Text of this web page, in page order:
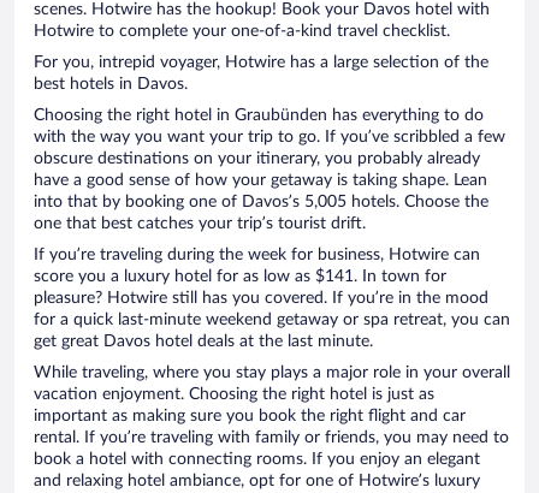
scenes. Hotwire has the hookup! Book your Davos hotel with
Hotwire to complete your one-of-a-kind travel checklist.
For you, intrepid voyager, Hotwire has a large selection of the
best hotels in Davos.
Choosing the right hotel in Graubünden has everything to do
with the way you want your trip to go. If you’ve scribbled a few
obscure destinations on your itinerary, you probably already
have a good sense of how your getaway is taking shape. Lean
into that by booking one of Davos’s 5,005 hotels. Choose the
one that best catches your trip’s tourist drift.
If you’re traveling during the week for business, Hotwire can
score you a luxury hotel for as low as $141. In town for
pleasure? Hotwire still has you covered. If you’re in the mood
for a quick last-minute weekend getaway or spa retreat, you can
get great Davos hotel deals at the last minute.
While traveling, where you stay plays a major role in your overall
vacation enjoyment. Choosing the right hotel is just as
important as making sure you book the right flight and car
rental. If you’re traveling with family or friends, you may need to
book a hotel with connecting rooms. If you enjoy an elegant
and relaxing hotel ambiance, opt for one of Hotwire’s luxury